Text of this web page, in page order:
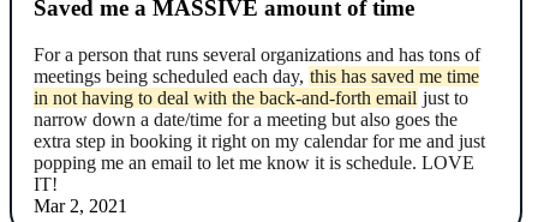
Saved me a MASSIVE amount of time
For a person that runs several organizations and has tons of
meetings being scheduled each day, this has saved me time
in not having to deal with the back-and-forth email just to
narrow down a date/time for a meeting but also goes the
extra step in booking it right on my calendar for me and just
popping me an email to let me know it is schedule. LOVE
IT!
Mar 2, 2021